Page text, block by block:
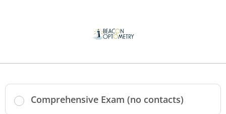
Comprehensive Exam (no contacts)